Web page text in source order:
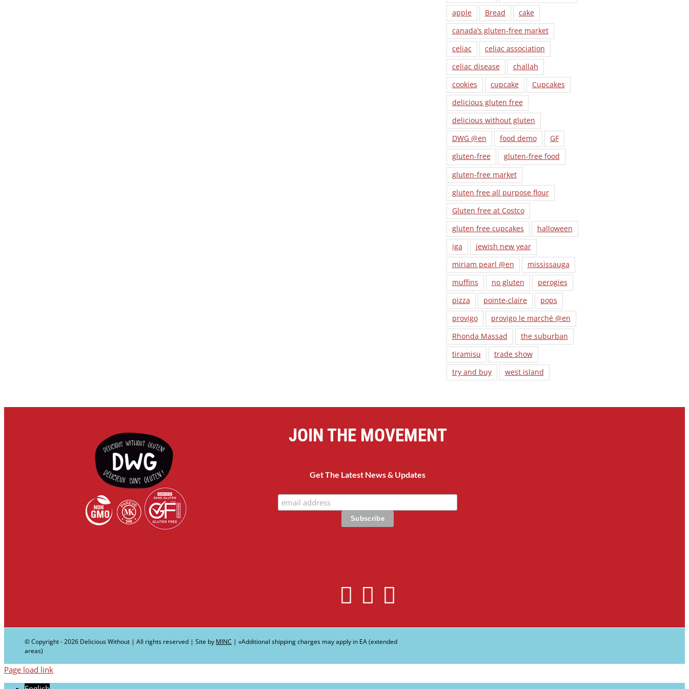
apple
Bread
cake
canada’s gluten-free market
celiac
celiac association
celiac disease
challah
cookies
cupcake
Cupcakes
delicious gluten free
delicious without gluten
DWG @en
food demo
GF
gluten-free
gluten-free food
gluten-free market
gluten free all purpose flour
Gluten free at Costco
gluten free cupcakes
halloween
iga
jewish new year
miriam pearl @en
mississauga
muffins
no gluten
perogies
pizza
pointe-claire
pops
provigo
provigo le marché @en
Rhonda Massad
the suburban
tiramisu
trade show
try and buy
west island
JOIN THE MOVEMENT
Get The Latest News & Updates
© Copyright -2026 Delicious Without | All rights reserved | Site by MINC | ∗Additional shipping charges may apply in EA (extended
areas)
Page load link